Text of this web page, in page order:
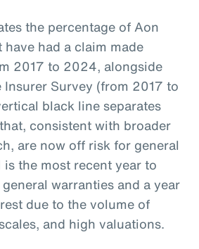
the percentage of Aon
had a claim made
2017 to 2024, alongside
Survey (from 2017 to
black line separates
consistent with broader
are now off risk for general
the most recent year to
warranties and a year
due to the volume of
and high valuations.